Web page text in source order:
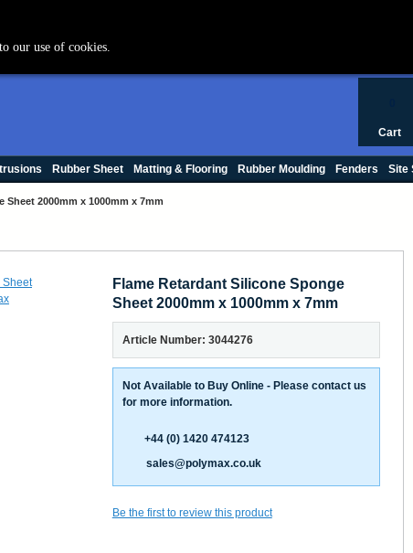
Cart
Rubber Sheet Matting & Flooring Rubber Moulding Fenders Site
2000mm x 1000mm x 7mm
Flame Retardant Silicone Sponge
Sheet 2000mm x 1000mm x 7mm
Article Number: 3044276
Not Available to Buy Online - Please contact us
for more information.
+44 (0) 1420 474123
sales@polymax.co.uk
Be the first to review this product
our use of cookies.